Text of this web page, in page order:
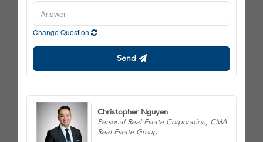
Change Question
Send
Christopher Nguyen
Personal Real Estate Corporation, CMA
Real Estate Group